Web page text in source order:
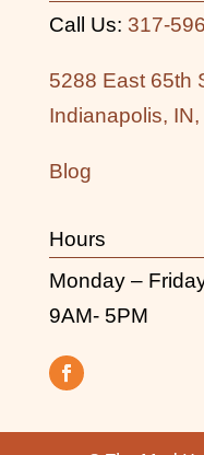
Call Us: 317-
5288 East 65th
Indianapolis,
Blog
Hours
Monday –
9AM- 5PM